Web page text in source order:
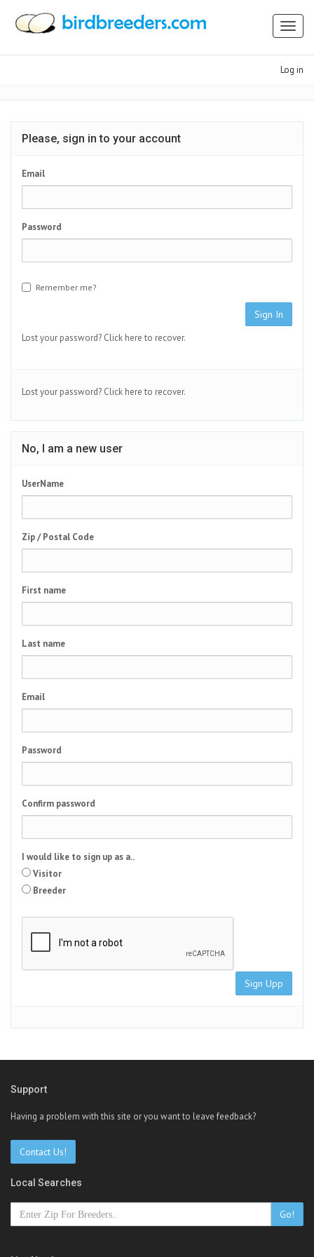
Log in
Please, sign in to your account
Email
Password
Remember me?
Sign In
Lost your password? Click here to recover.
Lost your password? Click here to recover.
No, I am a new user
UserName
Zip / Postal Code
First name
Last name
Email
Password
Confirm password
I would like to sign up as a..
Visitor
Breeder
Sign Upp
Support
Having a problem with this site or you want to leave feedback?
Contact Us!
Local Searches
Go!